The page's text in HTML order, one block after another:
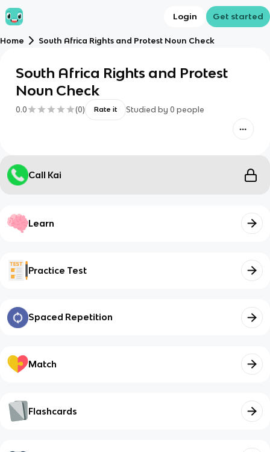
Login Get started
Home South Africa Rights and Protest Noun Check
South Africa Rights and Protest
Noun Check
0.0 (0) Rate it Studied by 0 people
Call Kai
Learn
Practice Test
Spaced Repetition
Match
Flashcards